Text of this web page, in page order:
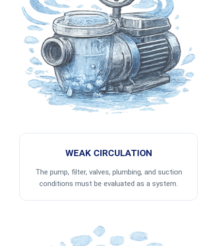
WEAK CIRCULATION
The pump, filter, valves, plumbing, and suction
conditions must be evaluated as a system.